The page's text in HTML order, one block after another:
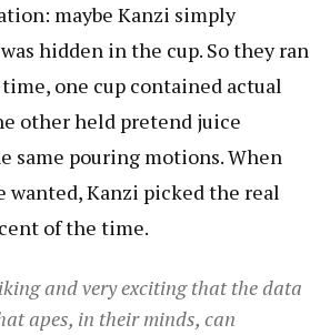
maybe Kanzi simply
hidden in the cup. So they ran
one cup contained actual
other held pretend juice
same pouring motions. When
wanted, Kanzi picked the real
of the time.
and very exciting that the data
apes, in their minds, can